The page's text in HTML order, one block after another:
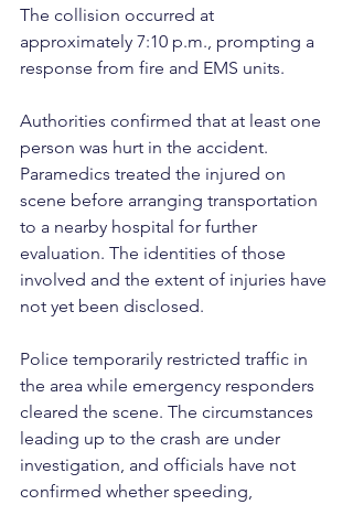
The collision occurred at
approximately 7:10 p.m., prompting a
response from fire and EMS units.
Authorities confirmed that at least one
person was hurt in the accident.
Paramedics treated the injured on
scene before arranging transportation
to a nearby hospital for further
evaluation. The identities of those
involved and the extent of injuries have
not yet been disclosed.
Police temporarily restricted traffic in
the area while emergency responders
cleared the scene. The circumstances
leading up to the crash are under
investigation, and officials have not
confirmed whether speeding,